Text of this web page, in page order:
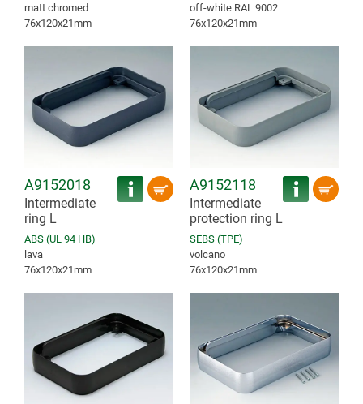
matt chromed
76x120x21mm
off-white RAL 9002
76x120x21mm
A9152018
Intermediate
ring L
ABS (UL 94 HB)
lava
76x120x21mm
A9152118
Intermediate
protection ring L
SEBS (TPE)
volcano
76x120x21mm